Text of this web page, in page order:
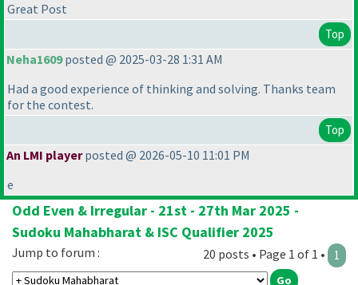
Great Post
Top
Neha1609posted @ 2025-03-28 1:31 AM
Had a good experience of thinking and solving. Thanks team
for the contest.
Top
An LMI playerposted @ 2026-05-10 11:01 PM
e
Odd Even & Irregular - 21st - 27th Mar 2025 -
Sudoku Mahabharat & ISC Qualifier 2025
20 posts • Page 1 of 1 • 1
Jump to forum :